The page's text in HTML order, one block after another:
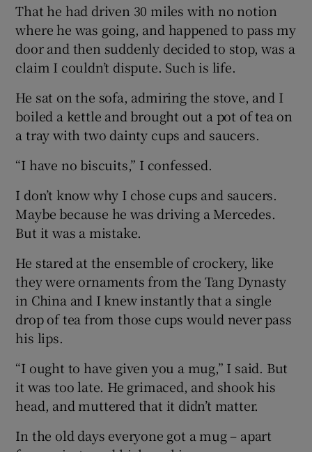
That he had driven 30 miles with no notion
where he was going, and happened to pass my
door and then suddenly decided to stop, was a
claim I couldn’t dispute. Such is life.
He sat on the sofa, admiring the stove, and I
boiled a kettle and brought out a pot of tea on
a tray with two dainty cups and saucers.
“I have no biscuits,” I confessed.
I don’t know why I chose cups and saucers.
Maybe because he was driving a Mercedes.
But it was a mistake.
He stared at the ensemble of crockery, like
they were ornaments from the Tang Dynasty
in China and I knew instantly that a single
drop of tea from those cups would never pass
his lips.
“I ought to have given you a mug,” I said. But
it was too late. He grimaced, and shook his
head, and muttered that it didn’t matter.
In the old days everyone got a mug – apart